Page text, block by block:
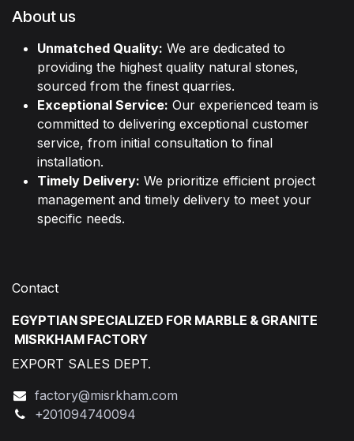
About us
Unmatched Quality: We are dedicated to
providing the highest quality natural stones,
sourced from the finest quarries.
Exceptional Service: Our experienced team is
committed to delivering exceptional customer
service, from initial consultation to final
installation.
Timely Delivery: We prioritize efficient project
management and timely delivery to meet your
specific needs.
Contact
EGYPTIAN SPECIALIZED FOR MARBLE & GRANITE
MISRKHAM FACTORY
EXPORT SALES DEPT.
factory@misrkham.com
+201094740094